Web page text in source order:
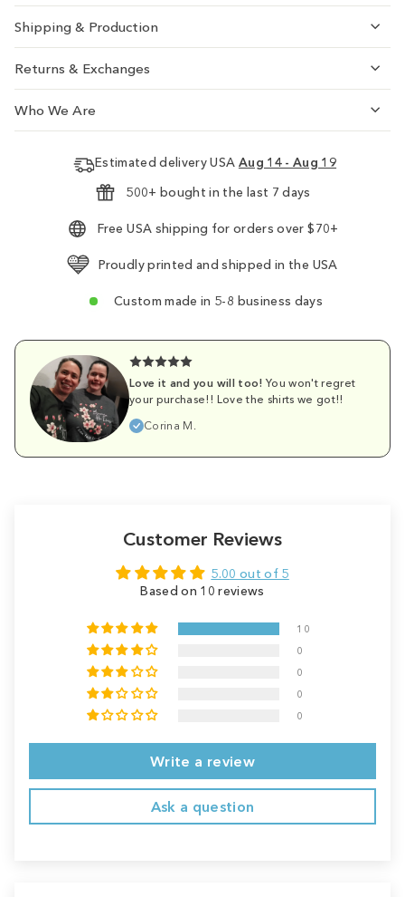
Shipping & Production
Returns & Exchanges
Who We Are
Estimated delivery USA Aug 14 - Aug 19
500+ bought in the last 7 days
Free USA shipping for orders over $70+
Proudly printed and shipped in the USA
Custom made in 5-8 business days
Love it and you will too! You won't regret
your purchase!! Love the shirts we got!!
Corina M.
Customer Reviews
5.00 out of 5
Based on 10 reviews
10
0
0
0
0
Write a review
Ask a question